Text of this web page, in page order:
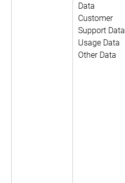
Data
Customer
Support Data
Usage Data
Other Data